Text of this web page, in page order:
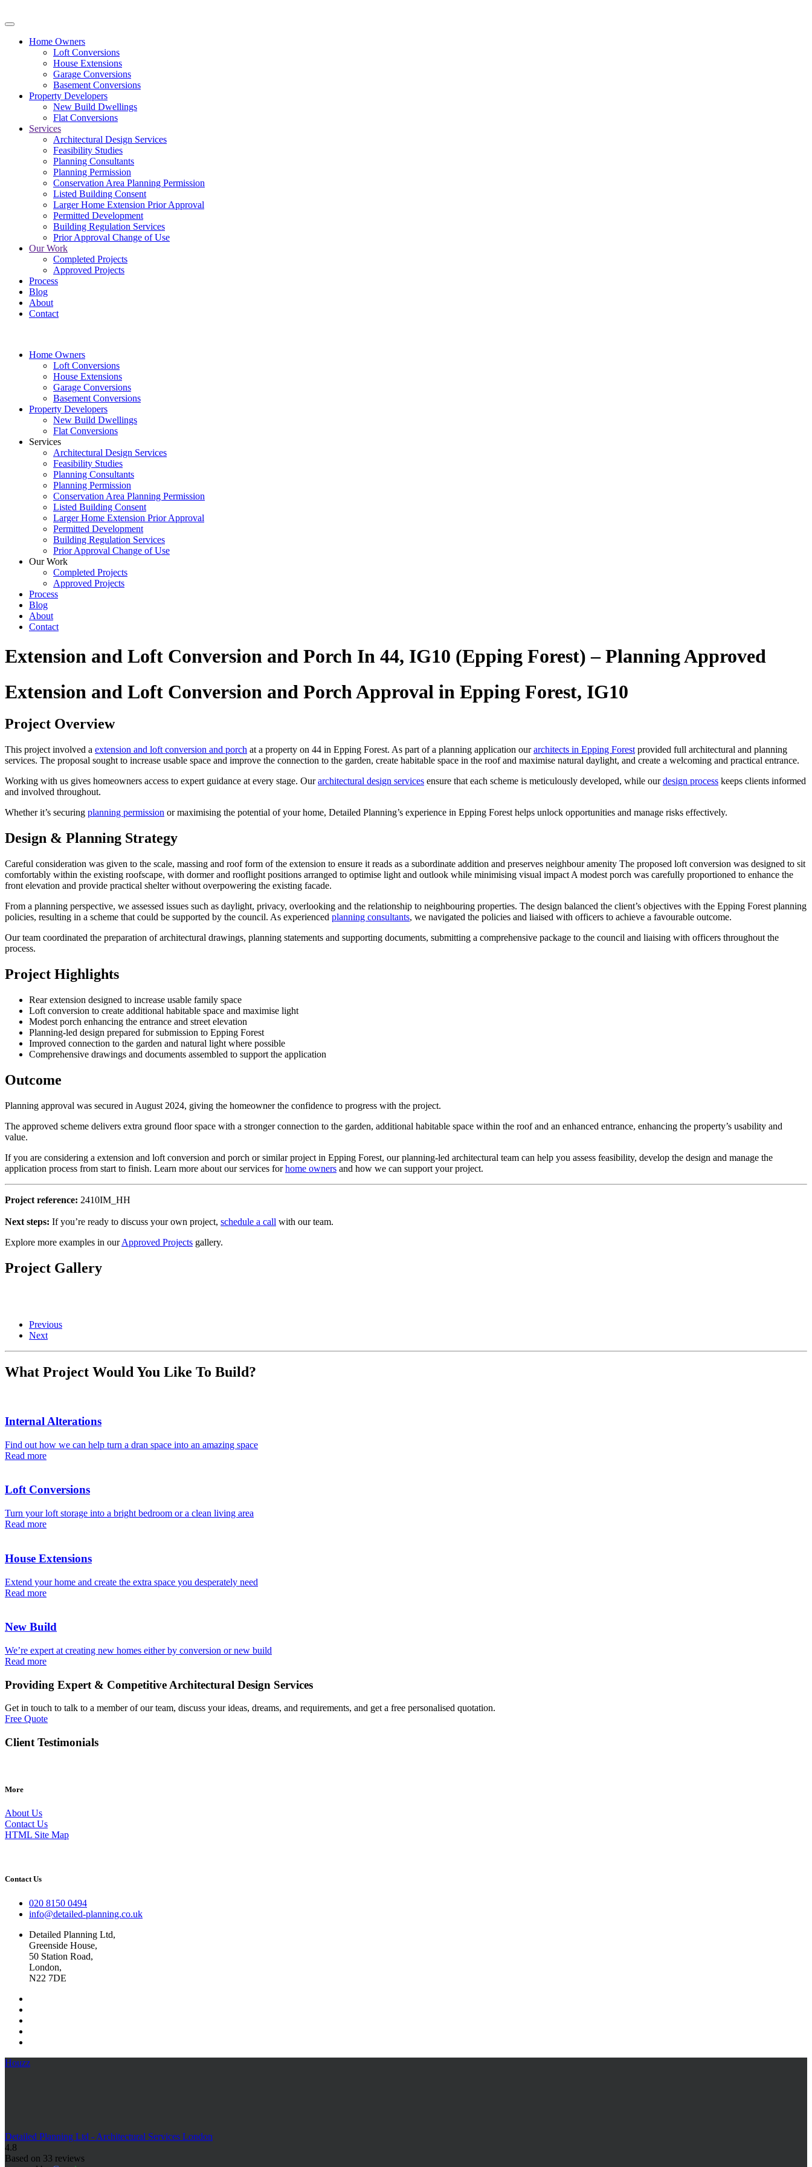
Home Owners
Loft Conversions
House Extensions
Garage Conversions
Basement Conversions
Property Developers
New Build Dwellings
Flat Conversions
Services
Architectural Design Services
Feasibility Studies
Planning Consultants
Planning Permission
Conservation Area Planning Permission
Listed Building Consent
Larger Home Extension Prior Approval
Permitted Development
Building Regulation Services
Prior Approval Change of Use
Our Work
Completed Projects
Approved Projects
Process
Blog
About
Contact
Home Owners
Loft Conversions
House Extensions
Garage Conversions
Basement Conversions
Property Developers
New Build Dwellings
Flat Conversions
Services
Architectural Design Services
Feasibility Studies
Planning Consultants
Planning Permission
Conservation Area Planning Permission
Listed Building Consent
Larger Home Extension Prior Approval
Permitted Development
Building Regulation Services
Prior Approval Change of Use
Our Work
Completed Projects
Approved Projects
Process
Blog
About
Contact
Extension and Loft Conversion and Porch In 44, IG10 (Epping Forest) – Planning Approved
Extension and Loft Conversion and Porch Approval in Epping Forest, IG10
Project Overview
This project involved a extension and loft conversion and porch at a property on 44 in Epping Forest. As part of a planning application ourarchitects in Epping Forest provided full architectural and planning
services. The proposal sought to increase usable space and improve the connection to the garden, create habitable space in the roof and maximise natural daylight, and create a welcoming and practical entrance.
Working with us gives homeowners access to expert guidance at every stage. Ourarchitectural design services ensure that each scheme is meticulously developed, while ourdesign process keeps clients informed
and involved throughout.
Whether it’s securing planning permission or maximising the potential of your home, Detailed Planning’s experience in Epping Forest helps unlock opportunities and manage risks effectively.
Design & Planning Strategy
Careful consideration was given to the scale, massing and roof form of the extension to ensure it reads as a subordinate addition and preserves neighbour amenity The proposed loft conversion was designed to sit
comfortably within the existing roofscape, with dormer and rooflight positions arranged to optimise light and outlook while minimising visual impact A modest porch was carefully proportioned to enhance the
front elevation and provide practical shelter without overpowering the existing facade.
From a planning perspective, we assessed issues such as daylight, privacy, overlooking and the relationship to neighbouring properties. The design balanced the client’s objectives with the Epping Forest planning
policies, resulting in a scheme that could be supported by the council. As experienced planning consultants, we navigated the policies and liaised with officers to achieve a favourable outcome.
Our team coordinated the preparation of architectural drawings, planning statements and supporting documents, submitting a comprehensive package to the council and liaising with officers throughout the
process.
Project Highlights
Rear extension designed to increase usable family space
Loft conversion to create additional habitable space and maximise light
Modest porch enhancing the entrance and street elevation
Planning-led design prepared for submission to Epping Forest
Improved connection to the garden and natural light where possible
Comprehensive drawings and documents assembled to support the application
Outcome
Planning approval was secured in August 2024, giving the homeowner the confidence to progress with the project.
The approved scheme delivers extra ground floor space with a stronger connection to the garden, additional habitable space within the roof and an enhanced entrance, enhancing the property’s usability and
value.
If you are considering a extension and loft conversion and porch or similar project in Epping Forest, our planning-led architectural team can help you assess feasibility, develop the design and manage the
application process from start to finish. Learn more about our services forhome owners and how we can support your project.
Project reference: 2410IM_HH
Next steps: If you’re ready to discuss your own project, schedule a call with our team.
Explore more examples in ourApproved Projects gallery.
Project Gallery
Previous
Next
What Project Would You Like To Build?
Internal Alterations
Find out how we can help turn a dran space into an amazing space
Read more
Loft Conversions
Turn your loft storage into a bright bedroom or a clean living area
Read more
House Extensions
Extend your home and create the extra space you desperately need
Read more
New Build
We’re expert at creating new homes either by conversion or new build
Read more
Providing Expert & Competitive Architectural Design Services
Get in touch to talk to a member of our team, discuss your ideas, dreams, and requirements, and get a free personalised quotation.
Free Quote
Client Testimonials
More
About Us
Contact Us
HTML Site Map
Contact Us
020 8150 0494
info@detailed-planning.co.uk
Detailed Planning Ltd,
Greenside House,
50 Station Road,
London,
N22 7DE
Houzz
Detailed Planning Ltd - Architectural Services London
4.8
Based on 33 reviews